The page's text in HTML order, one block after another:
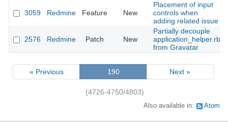
3059 Redmine Feature New
Placement of input
controls when
adding related issue
2576 Redmine Patch New
Partially decouple
application_helper.rb
from Gravatar
« Previous 190 Next »
(4726-4750/4803)
Also available in: Atom